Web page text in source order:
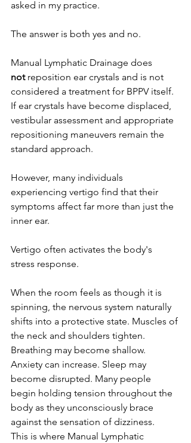
asked in my practice.
The answer is both yes and no.
Manual Lymphatic Drainage does
not reposition ear crystals and is not
considered a treatment for BPPV itself.
If ear crystals have become displaced,
vestibular assessment and appropriate
repositioning maneuvers remain the
standard approach.
However, many individuals
experiencing vertigo find that their
symptoms affect far more than just the
inner ear.
Vertigo often activates the body's
stress response.
When the room feels as though it is
spinning, the nervous system naturally
shifts into a protective state. Muscles of
the neck and shoulders tighten.
Breathing may become shallow.
Anxiety can increase. Sleep may
become disrupted. Many people
begin holding tension throughout the
body as they unconsciously brace
against the sensation of dizziness.
This is where Manual Lymphatic